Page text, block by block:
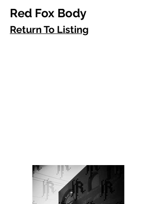
Red Fox Body
Return To Listing